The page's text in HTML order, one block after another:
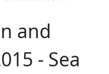
and
- Sea